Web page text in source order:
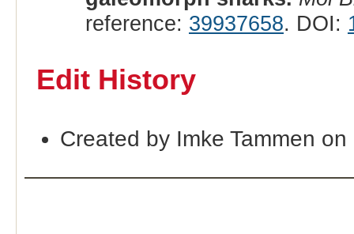
reference: 39937658. DOI:
Edit History
Created by Imke Tammen